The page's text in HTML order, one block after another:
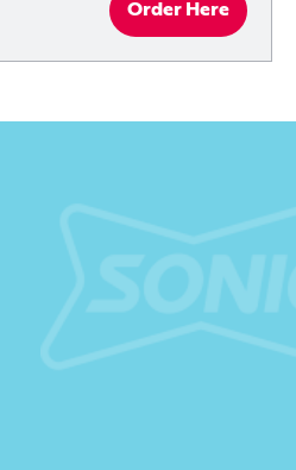
Order Here